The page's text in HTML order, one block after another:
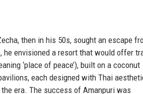
then in his 50s, sought an escape
envisioned a resort that would offer
‘place of peace’), built on a coconut
each designed with Thai
era. The success of Amanpuri was